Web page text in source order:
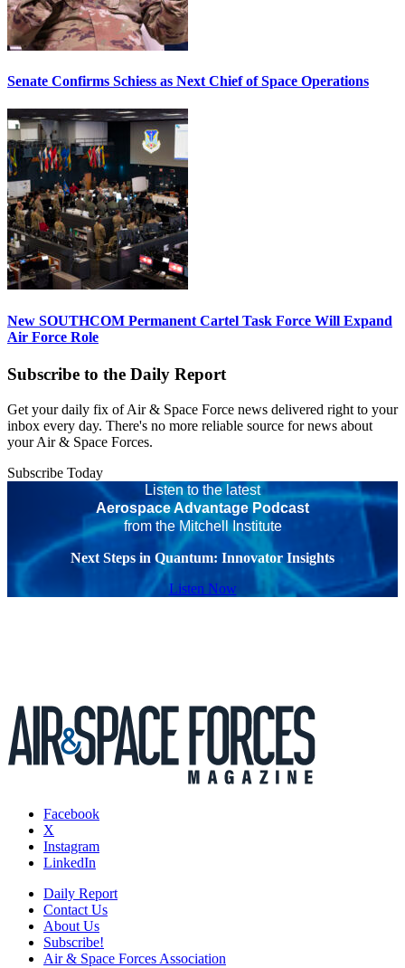
Senate Confirms Schiess as Next Chief of Space Operations
New SOUTHCOM Permanent Cartel Task Force Will Expand
Air Force Role
Subscribe to the Daily Report
Get your daily fix of Air & Space Force news delivered right to your
inbox every day. There's no more reliable source for news about
your Air & Space Forces.
Subscribe Today
Listen to the latest
Aerospace Advantage Podcast
from the Mitchell Institute
Next Steps in Quantum: Innovator Insights
Listen Now
Facebook
X
Instagram
LinkedIn
Daily Report
Contact Us
About Us
Subscribe!
Air & Space Forces Association